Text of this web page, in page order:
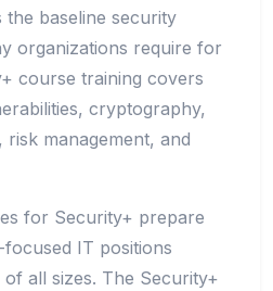
baseline security
organizations require for
course training covers
cryptography,
risk management, and
for Security+ prepare
IT positions
all sizes. The Security+